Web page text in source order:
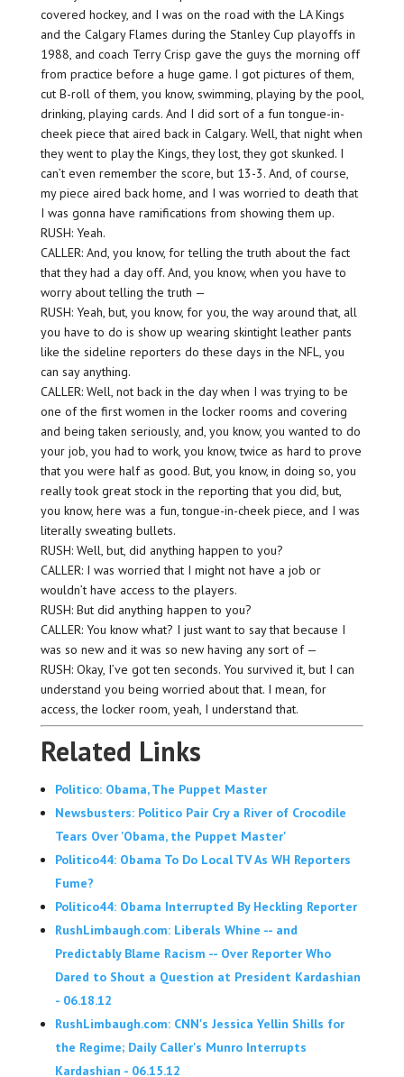
covered hockey, and I was on the road with the LA Kings
and the Calgary Flames during the Stanley Cup playoffs in
1988, and coach Terry Crisp gave the guys the morning off
from practice before a huge game. I got pictures of them,
cut B-roll of them, you know, swimming, playing by the pool,
drinking, playing cards. And I did sort of a fun tongue-in-
cheek piece that aired back in Calgary. Well, that night when
they went to play the Kings, they lost, they got skunked. I
can’t even remember the score, but 13-3. And, of course,
my piece aired back home, and I was worried to death that
I was gonna have ramifications from showing them up.
RUSH: Yeah.
CALLER: And, you know, for telling the truth about the fact
that they had a day off. And, you know, when you have to
worry about telling the truth —
RUSH: Yeah, but, you know, for you, the way around that, all
you have to do is show up wearing skintight leather pants
like the sideline reporters do these days in the NFL, you
can say anything.
CALLER: Well, not back in the day when I was trying to be
one of the first women in the locker rooms and covering
and being taken seriously, and, you know, you wanted to do
your job, you had to work, you know, twice as hard to prove
that you were half as good. But, you know, in doing so, you
really took great stock in the reporting that you did, but,
you know, here was a fun, tongue-in-cheek piece, and I was
literally sweating bullets.
RUSH: Well, but, did anything happen to you?
CALLER: I was worried that I might not have a job or
wouldn’t have access to the players.
RUSH: But did anything happen to you?
CALLER: You know what? I just want to say that because I
was so new and it was so new having any sort of —
RUSH: Okay, I’ve got ten seconds. You survived it, but I can
understand you being worried about that. I mean, for
access, the locker room, yeah, I understand that.
Related Links
Politico: Obama, The Puppet Master
Newsbusters: Politico Pair Cry a River of Crocodile
Tears Over 'Obama, the Puppet Master'
Politico44: Obama To Do Local TV As WH Reporters
Fume?
Politico44: Obama Interrupted By Heckling Reporter
RushLimbaugh.com: Liberals Whine -- and
Predictably Blame Racism -- Over Reporter Who
Dared to Shout a Question at President Kardashian
- 06.18.12
RushLimbaugh.com: CNN's Jessica Yellin Shills for
the Regime; Daily Caller's Munro Interrupts
Kardashian - 06.15.12